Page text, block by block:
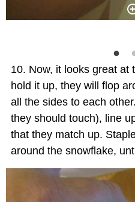
Now, it looks great at
hold it up, they will flop
all the sides to each
they should touch), line
that they match up.
around the snowflake,